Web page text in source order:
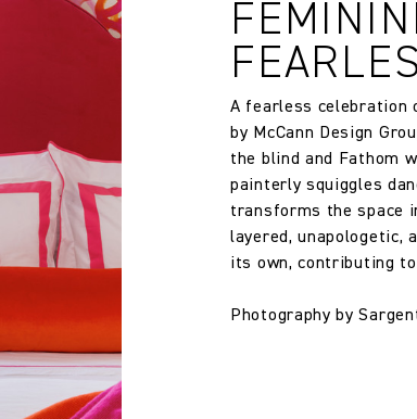
to Pass UK Cigarette & Match (Domestic) or Crib 5
US Cal 117 if the Reinforce Cal 117 Barrier Backing is
A fearless celebration
by McCann Design
the blind and Fathom
painterly squiggles
transforms the space
layered, unapologetic,
its own, contributing
Photography by